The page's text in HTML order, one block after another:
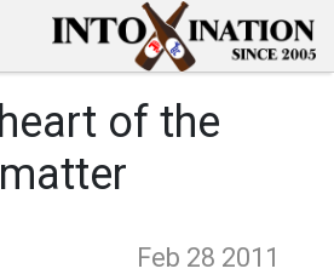
heart of the
matter
Feb 28 2011